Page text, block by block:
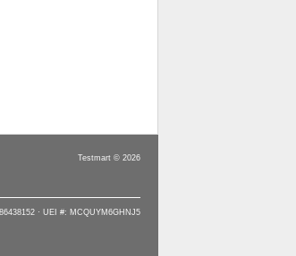
Testmart © 2026
· UEI #: MCQUYM6GHNJ5